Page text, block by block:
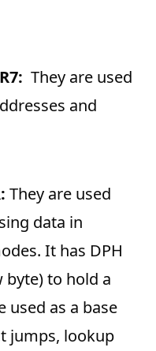
They are used
and
They are used
data in
It has DPH
byte) to hold a
used as a base
jumps, lookup